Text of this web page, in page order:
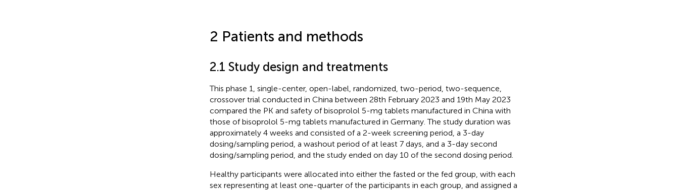
2 Patients and methods
2.1 Study design and treatments
This phase 1, single-center, open-label, randomized, two-period, two-sequence,
crossover trial conducted in China between 28th February 2023 and 19th May 2023
compared the PK and safety of bisoprolol 5-mg tablets manufactured in China with
those of bisoprolol 5-mg tablets manufactured in Germany. The study duration was
approximately 4 weeks and consisted of a 2-week screening period, a 3-day
dosing/sampling period, a washout period of at least 7 days, and a 3-day second
dosing/sampling period, and the study ended on day 10 of the second dosing period.
Healthy participants were allocated into either the fasted or the fed group, with each
sex representing at least one-quarter of the participants in each group, and assigned a